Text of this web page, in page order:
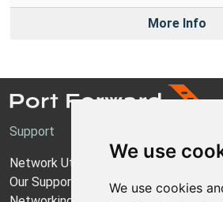
We use
We use cookies
More Info
Support
Network Utilities Support
Our Support Model